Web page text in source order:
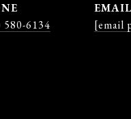
580-6134
EMAIL
[email